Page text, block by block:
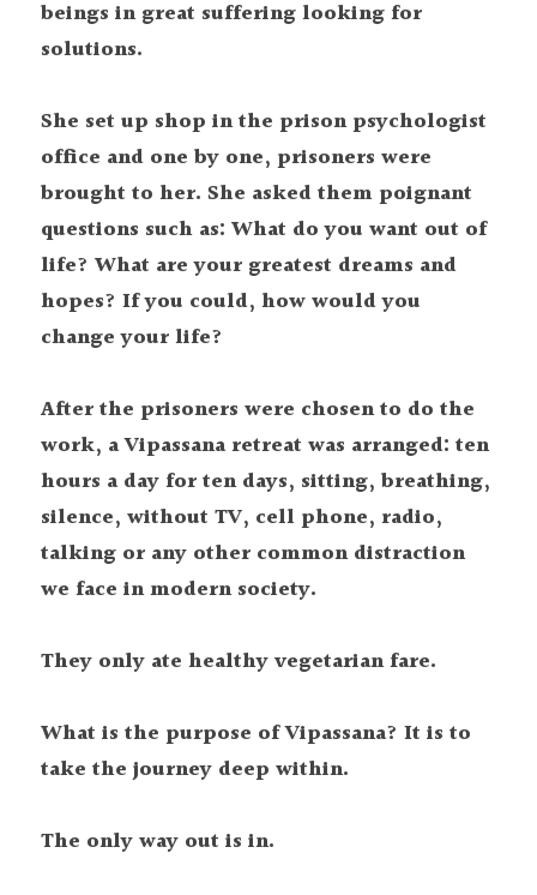
beings in great suffering looking for
solutions.
She set up shop in the prison psychologist
office and one by one, prisoners were
brought to her. She asked them poignant
questions such as: What do you want out of
life? What are your greatest dreams and
hopes? If you could, how would you
change your life?
After the prisoners were chosen to do the
work, a Vipassana retreat was arranged: ten
hours a day for ten days, sitting, breathing,
silence, without TV, cell phone, radio,
talking or any other common distraction
we face in modern society.
They only ate healthy vegetarian fare.
What is the purpose of Vipassana? It is to
take the journey deep within.
The only way out is in.